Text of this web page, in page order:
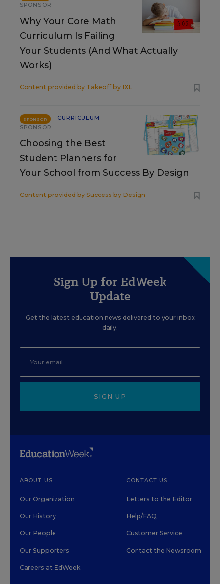
SPONSOR
Why Your Core Math
Curriculum Is Failing
Your Students (And What Actually
Works)
Content provided by Takeoff by IXL
SPONSOR
CURRICULUM
SPONSOR
Choosing the Best
Student Planners for
Your School from Success By Design
Content provided by Success by Design
Sign Up for EdWeek
Update
Get the latest education news delivered to your inbox
daily.
SIGN UP
ABOUT US
Our Organization
Our History
Our People
Our Supporters
Careers at EdWeek
CONTACT US
Letters to the Editor
Help/FAQ
Customer Service
Contact the Newsroom